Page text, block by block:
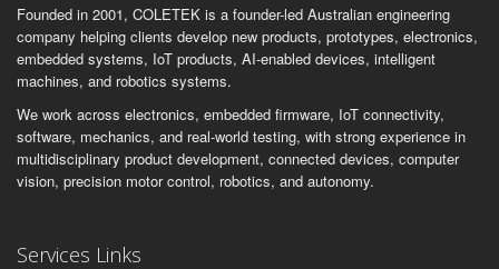
Founded in 2001, COLETEK is a founder-led Australian engineering
company helping clients develop new products, prototypes, electronics,
embedded systems, IoT products, AI-enabled devices, intelligent
machines, and robotics systems.
We work across electronics, embedded firmware, IoT connectivity,
software, mechanics, and real-world testing, with strong experience in
multidisciplinary product development, connected devices, computer
vision, precision motor control, robotics, and autonomy.
Services Links